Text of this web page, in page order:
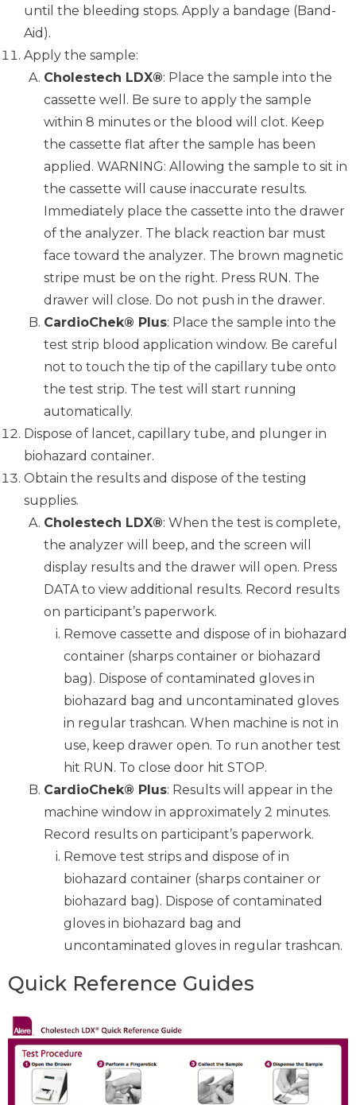
until the bleeding stops. Apply a bandage (Band-
Aid).
Apply the sample:
Cholestech LDX®: Place the sample into the
cassette well. Be sure to apply the sample
within 8 minutes or the blood will clot. Keep
the cassette flat after the sample has been
applied. WARNING: Allowing the sample to sit in
the cassette will cause inaccurate results.
Immediately place the cassette into the drawer
of the analyzer. The black reaction bar must
face toward the analyzer. The brown magnetic
stripe must be on the right. Press RUN. The
drawer will close. Do not push in the drawer.
CardioChek® Plus: Place the sample into the
test strip blood application window. Be careful
not to touch the tip of the capillary tube onto
the test strip. The test will start running
automatically.
Dispose of lancet, capillary tube, and plunger in
biohazard container.
Obtain the results and dispose of the testing
supplies.
Cholestech LDX®: When the test is complete,
the analyzer will beep, and the screen will
display results and the drawer will open. Press
DATA to view additional results. Record results
on participant’s paperwork.
Remove cassette and dispose of in biohazard
container (sharps container or biohazard
bag). Dispose of contaminated gloves in
biohazard bag and uncontaminated gloves
in regular trashcan. When machine is not in
use, keep drawer open. To run another test
hit RUN. To close door hit STOP.
CardioChek® Plus: Results will appear in the
machine window in approximately 2 minutes.
Record results on participant’s paperwork.
Remove test strips and dispose of in
biohazard container (sharps container or
biohazard bag). Dispose of contaminated
gloves in biohazard bag and
uncontaminated gloves in regular trashcan.
Quick Reference Guides